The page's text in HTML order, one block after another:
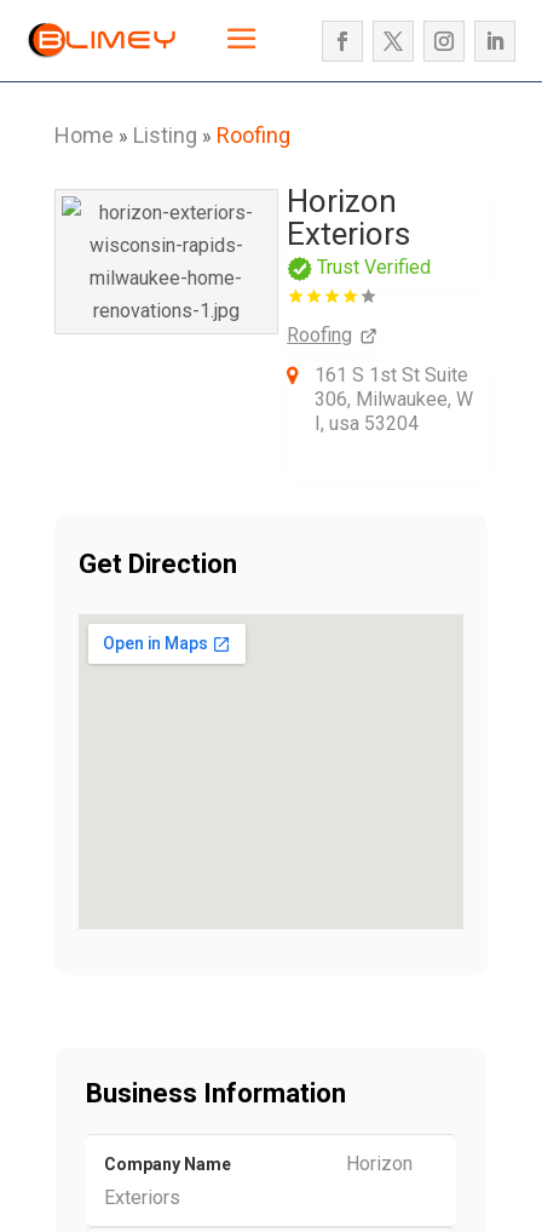
Home » Listing » Roofing
Horizon
Exteriors
Trust Verified
Roofing
161 S 1st St Suite
306, Milwaukee, W
I, usa 53204
Get Direction
Business Information
Company Name
Horizon
Exteriors